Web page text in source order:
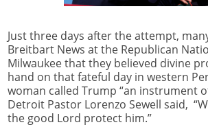
Just three days after the attempt,
Breitbart News at the Republican
Milwaukee that they believed divine
hand on that fateful day in western
woman called Trump “an instrument
Detroit Pastor Lorenzo Sewell said,
the good Lord protect him.”